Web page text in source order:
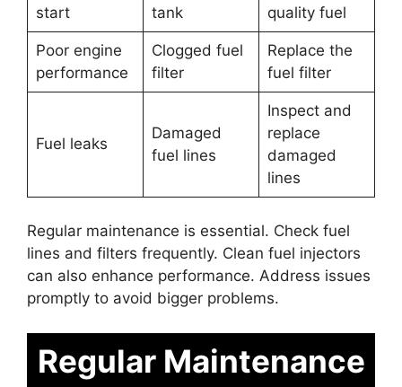
start
tank
quality fuel
Poor engine
performance
Clogged fuel
filter
Replace the
fuel filter
Fuel leaks
Damaged
fuel lines
Inspect and
replace
damaged
lines
Regular maintenance is essential. Check fuel
lines and filters frequently. Clean fuel injectors
can also enhance performance. Address issues
promptly to avoid bigger problems.
Regular Maintenance